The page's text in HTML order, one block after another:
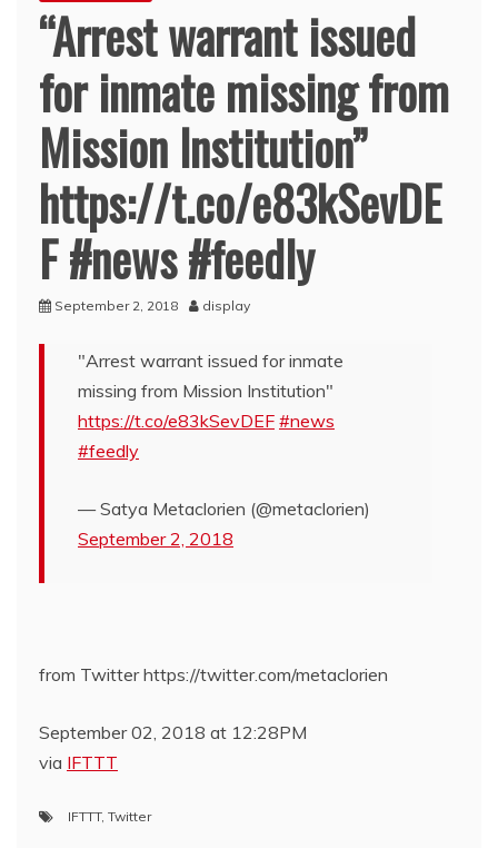
“Arrest warrant issued
for inmate missing from
Mission Institution”
https://t.co/e83kSevDE
F #news #feedly
September 2, 2018 display
"Arrest warrant issued for inmate
missing from Mission Institution"
https://t.co/e83kSevDEF #news
#feedly
— Satya Metaclorien (@metaclorien)
September 2, 2018
from Twitter https://twitter.com/metaclorien
September 02, 2018 at 12:28PM
via IFTTT
IFTTT, Twitter